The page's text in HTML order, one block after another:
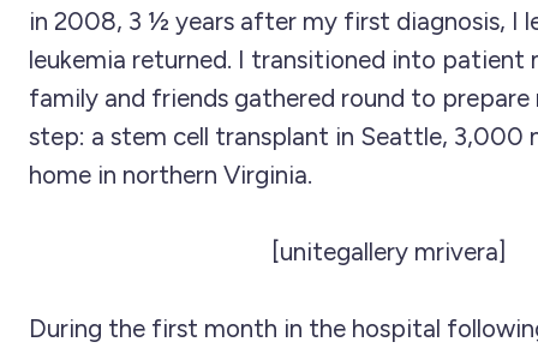
in 2008, 3 ½ years after my first diagnosis, I
leukemia returned. I transitioned into patient
family and friends gathered round to
step: a stem cell transplant in Seattle, 3,000
home in northern Virginia.
[unitegallery mrivera]
During the first month in the hospital